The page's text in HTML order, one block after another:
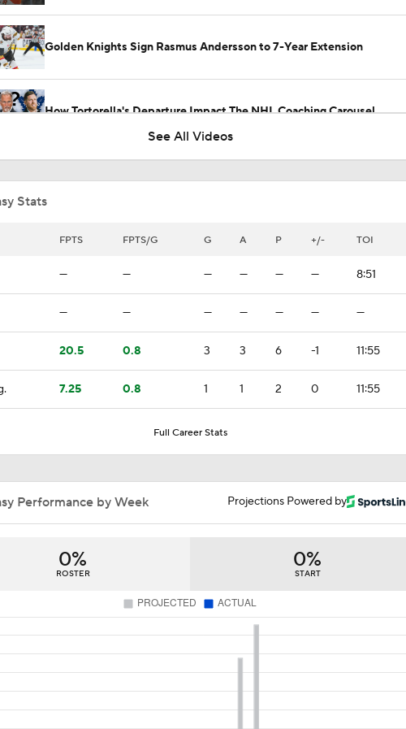
Golden Knights Sign Rasmus Andersson to 7-Year Extension
How Tortorella's Departure Impact The NHL Coaching Carousel
Jordan Staal Lifts Hurricanes To Win Game 4
Andersen or Bussi: Who's the Better Option in the Net?
Breaking Down the Hurricanes' Goalie Situation
Stanley Cup Final Game 2 Preview
John Tortorella In 1st Cup Final Since Winning In 2004 With Lightning
Taylor Hall Preps for First Stanley Cup Final
Breaking Down the Odds for the Conn Smythe Trophy
See All Videos
Stats
FPTS FPTS/G G A P +/- TOI
— — — — — — 8:51
— — — — — — —
20.5 0.8 3 3 6 -1 11:55
7.25 0.8 1 1 2 0 11:55
Full Career Stats
Projections Powered by
Performance by Week
0%
ROSTER
0%
START